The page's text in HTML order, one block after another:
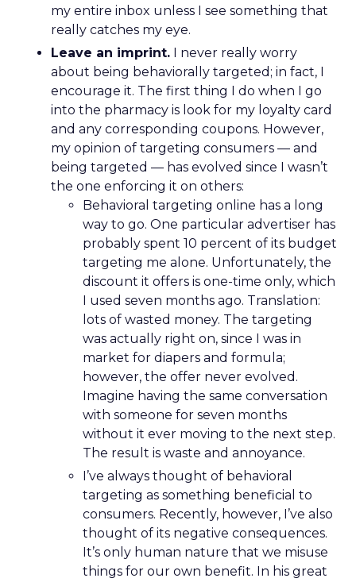
my entire inbox unless I see something that
really catches my eye.
Leave an imprint. I never really worry
about being behaviorally targeted; in fact, I
encourage it. The first thing I do when I go
into the pharmacy is look for my loyalty card
and any corresponding coupons. However,
my opinion of targeting consumers — and
being targeted — has evolved since I wasn’t
the one enforcing it on others:
Behavioral targeting online has a long
way to go. One particular advertiser has
probably spent 10 percent of its budget
targeting me alone. Unfortunately, the
discount it offers is one-time only, which
I used seven months ago. Translation:
lots of wasted money. The targeting
was actually right on, since I was in
market for diapers and formula;
however, the offer never evolved.
Imagine having the same conversation
with someone for seven months
without it ever moving to the next step.
The result is waste and annoyance.
I’ve always thought of behavioral
targeting as something beneficial to
consumers. Recently, however, I’ve also
thought of its negative consequences.
It’s only human nature that we misuse
things for our own benefit. In his great